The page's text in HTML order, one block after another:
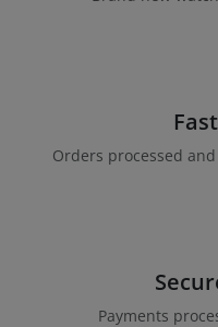
Orders processed
Payments